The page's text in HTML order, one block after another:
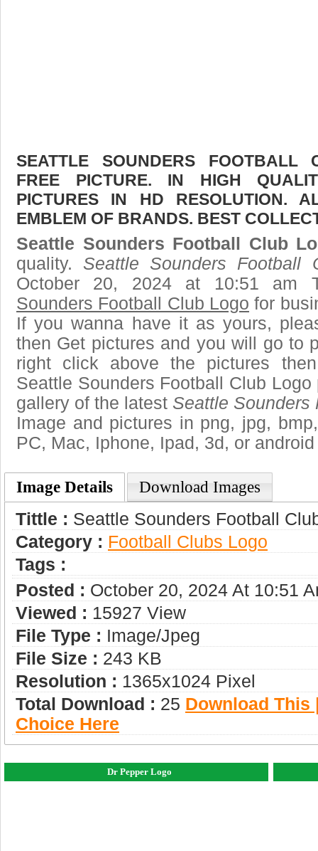
SEATTLE SOUNDERS FOOTBALL
FREE PICTURE. IN HIGH
PICTURES IN HD RESOLUTION.
EMBLEM OF BRANDS. BEST
Seattle Sounders Football Club
quality. Seattle Sounders Football
October 20, 2024 at 10:51 am
Sounders Football Club Logo for
If you wanna have it as yours,
then Get pictures and you will go to
right click above the pictures
Seattle Sounders Football Club
gallery of the latest Seattle Sounders
Image and pictures in png, jpg,
PC, Mac, Iphone, Ipad, 3d, or
Image Details Download Images
Tittle : Seattle Sounders Football
Category : Football Clubs Logo
Tags :
Posted : October 20, 2024 At 10:51
Viewed : 15927 View
File Type : Image/jpeg
File Size : 243 KB
Resolution : 1365x1024 Pixel
Total Download : 25 Download This
Choice Here
Dr Pepper Logo